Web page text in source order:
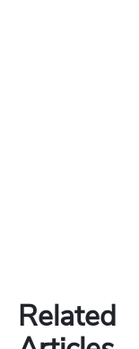
Related